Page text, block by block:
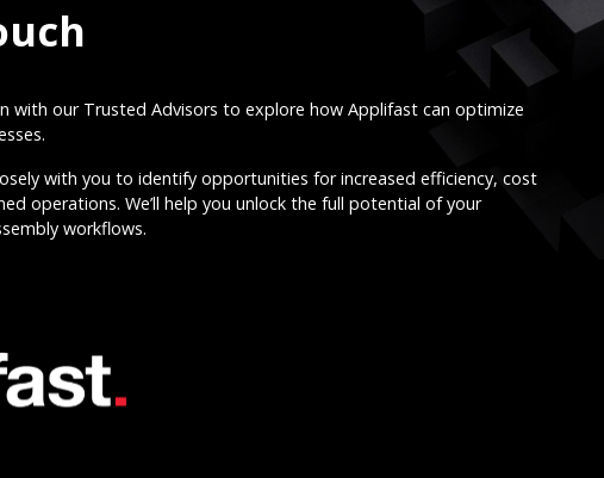
with our Trusted Advisors to explore how Applifast can optimize
with you to identify opportunities for increased efficiency, cost
operations. We’ll help you unlock the full potential of your
workflows.